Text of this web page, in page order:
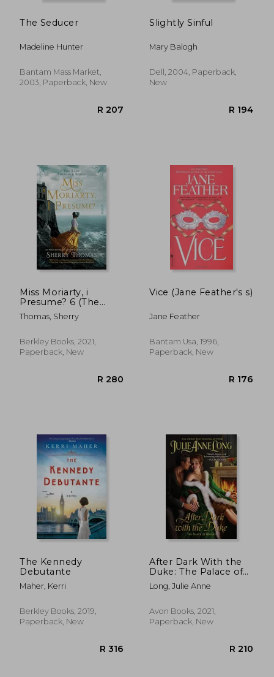
The Seducer
Madeline Hunter
Bantam Mass Market,
2003, Paperback, New
Slightly Sinful
Mary Balogh
Dell, 2004, Paperback,
New
Miss Moriarty, i
Presume? 6 (The
Lady Sherlock Series)
Thomas, Sherry
Berkley Books, 2021,
Paperback, New
Vice (Jane Feather's s)
Jane Feather
Bantam Usa, 1996,
Paperback, New
The Kennedy
Debutante
Maher, Kerri
Berkley Books, 2019,
Paperback, New
After Dark With the
Duke: The Palace of
Rogues: 4
Long, Julie Anne
Avon Books, 2021,
Paperback, New